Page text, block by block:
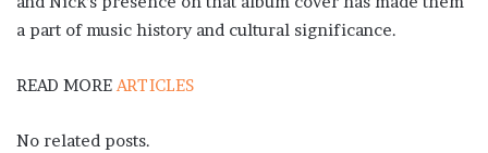
a part of music history and cultural significance.
READ MORE ARTICLES
No related posts.